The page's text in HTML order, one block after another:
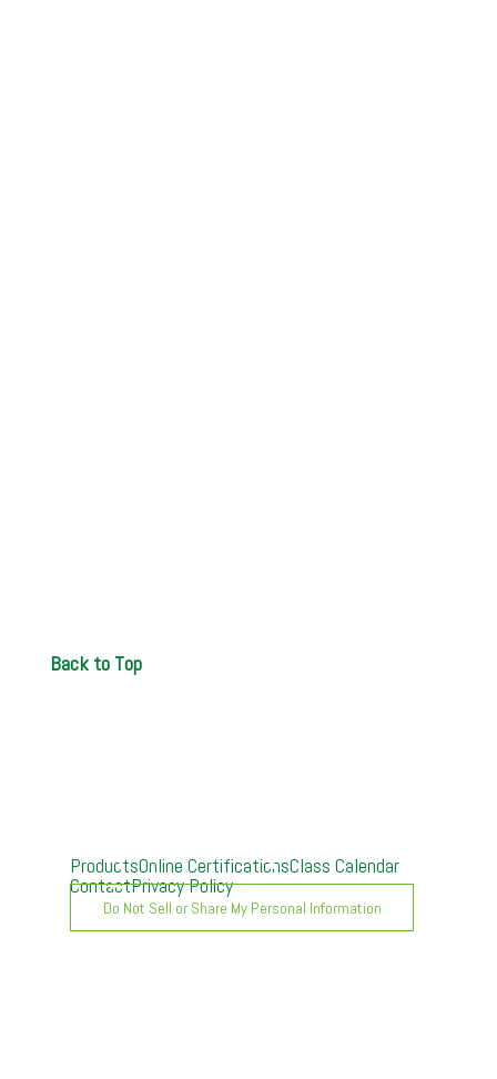
Back to Top
ProductsOnline CertificationsClass Calendar
ContactPrivacy Policy
Do Not Sell or Share My Personal Information